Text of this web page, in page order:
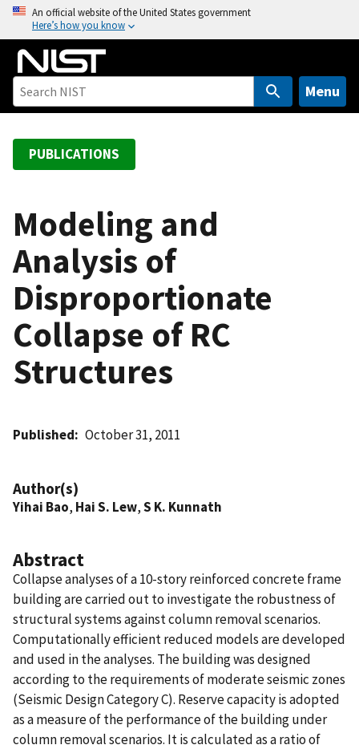
o
An official website of the United States government
Here’s how you know
Menu
PUBLICATIONS
Modeling and
Analysis of
Disproportionate
Collapse of RC
Structures
Published October 31, 2011
Author(s)
Yihai Bao, Hai S. Lew,S K. Kunnath
Abstract
Collapse analyses of a 10-story reinforced concrete frame
building are carried out to investigate the robustness of
structural systems against column removal scenarios.
Computationally efficient reduced models are developed
and used in the analyses. The building was designed
according to the requirements of moderate seismic zones
(Seismic Design Category C). Reserve capacity is adopted
as a measure of the performance of the building under
column removal scenarios. It is calculated as a ratio of